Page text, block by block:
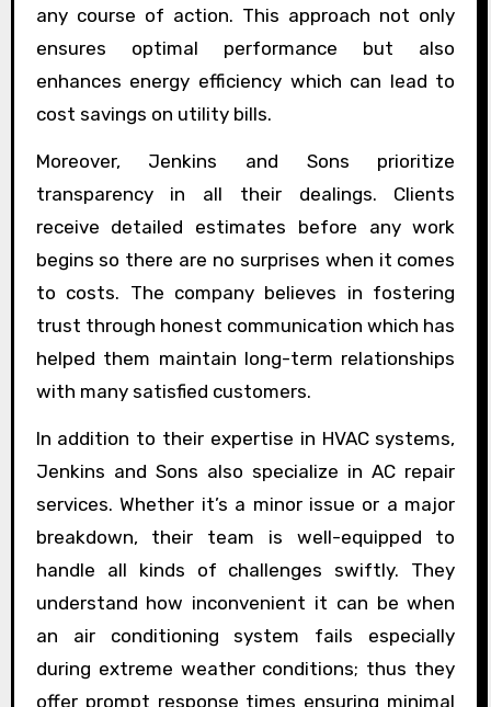
any course of action. This approach not only
ensures optimal performance but also
enhances energy efficiency which can lead to
cost savings on utility bills.
Moreover, Jenkins and Sons prioritize
transparency in all their dealings. Clients
receive detailed estimates before any work
begins so there are no surprises when it comes
to costs. The company believes in fostering
trust through honest communication which has
helped them maintain long-term relationships
with many satisfied customers.
In addition to their expertise in HVAC systems,
Jenkins and Sons also specialize in AC repair
services. Whether it’s a minor issue or a major
breakdown, their team is well-equipped to
handle all kinds of challenges swiftly. They
understand how inconvenient it can be when
an air conditioning system fails especially
during extreme weather conditions; thus they
offer prompt response times ensuring minimal